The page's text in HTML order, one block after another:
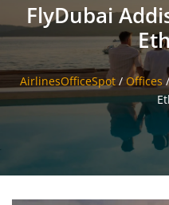
FlyDubai
AirlinesOfficeSpot/ Offices